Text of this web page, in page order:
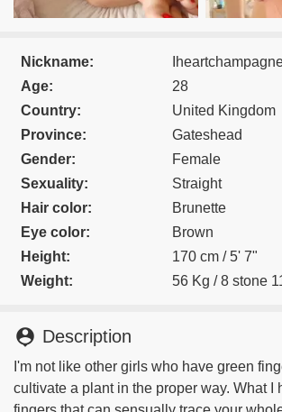
Nickname:
Age:
28
Country:
United Kingdom
Province:
Gateshead
Gender:
Female
Sexuality:
Straight
Hair color:
Brunette
Eye color:
Brown
Height:
170 cm / 5' 7"
Weight:
56 Kg / 8 stone
person_pin Description
I'm not like other girls who have green
cultivate a plant in the proper way. What I